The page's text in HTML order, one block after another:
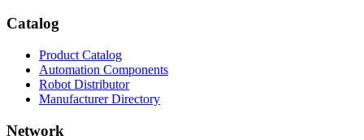
Catalog
Product Catalog
Automation Components
Robot Distributor
Manufacturer Directory
Network